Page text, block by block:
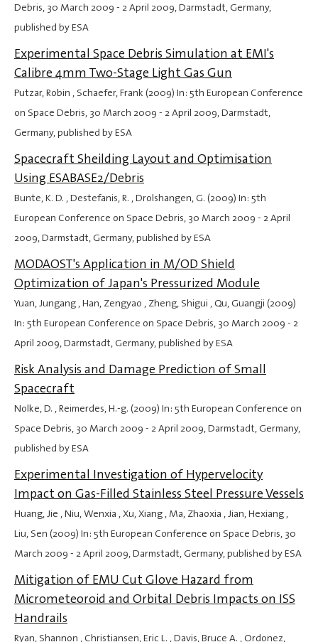
Debris, 30 March 2009 - 2 April 2009, Darmstadt, Germany,
published by ESA
Experimental Space Debris Simulation at EMI's
Calibre 4mm Two-Stage Light Gas Gun
Putzar, Robin , Schaefer, Frank (2009) In: 5th European Conference
on Space Debris, 30 March 2009 - 2 April 2009, Darmstadt,
Germany, published by ESA
Spacecraft Sheilding Layout and Optimisation
Using ESABASE2/Debris
Bunte, K. D. , Destefanis, R. , Drolshangen, G. (2009) In: 5th
European Conference on Space Debris, 30 March 2009 - 2 April
2009, Darmstadt, Germany, published by ESA
MODAOST's Application in M/OD Shield
Optimization of Japan's Pressurized Module
Yuan, Jungang , Han, Zengyao , Zheng, Shigui , Qu, Guangji (2009)
In: 5th European Conference on Space Debris, 30 March 2009 - 2
April 2009, Darmstadt, Germany, published by ESA
Risk Analysis and Damage Prediction of Small
Spacecraft
Nolke, D. , Reimerdes, H.-g. (2009) In: 5th European Conference on
Space Debris, 30 March 2009 - 2 April 2009, Darmstadt, Germany,
published by ESA
Experimental Investigation of Hypervelocity
Impact on Gas-Filled Stainless Steel Pressure Vessels
Huang, Jie , Niu, Wenxia , Xu, Xiang , Ma, Zhaoxia , Jian, Hexiang ,
Liu, Sen (2009) In: 5th European Conference on Space Debris, 30
March 2009 - 2 April 2009, Darmstadt, Germany, published by ESA
Mitigation of EMU Cut Glove Hazard from
Micrometeoroid and Orbital Debris Impacts on ISS
Handrails
Ryan, Shannon , Christiansen, Eric L. , Davis, Bruce A. , Ordonez,